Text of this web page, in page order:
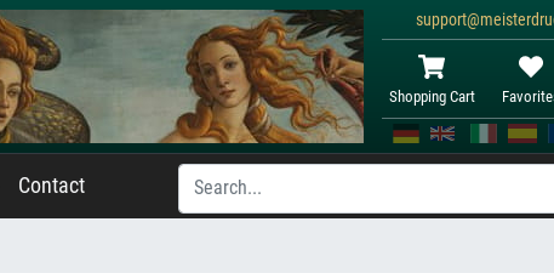
Shopping Cart
Contact